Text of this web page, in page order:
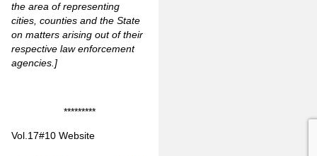
the area of representing
cities, counties and the State
on matters arising out of their
respective law enforcement
agencies.]
*********
Vol.17#10 Website